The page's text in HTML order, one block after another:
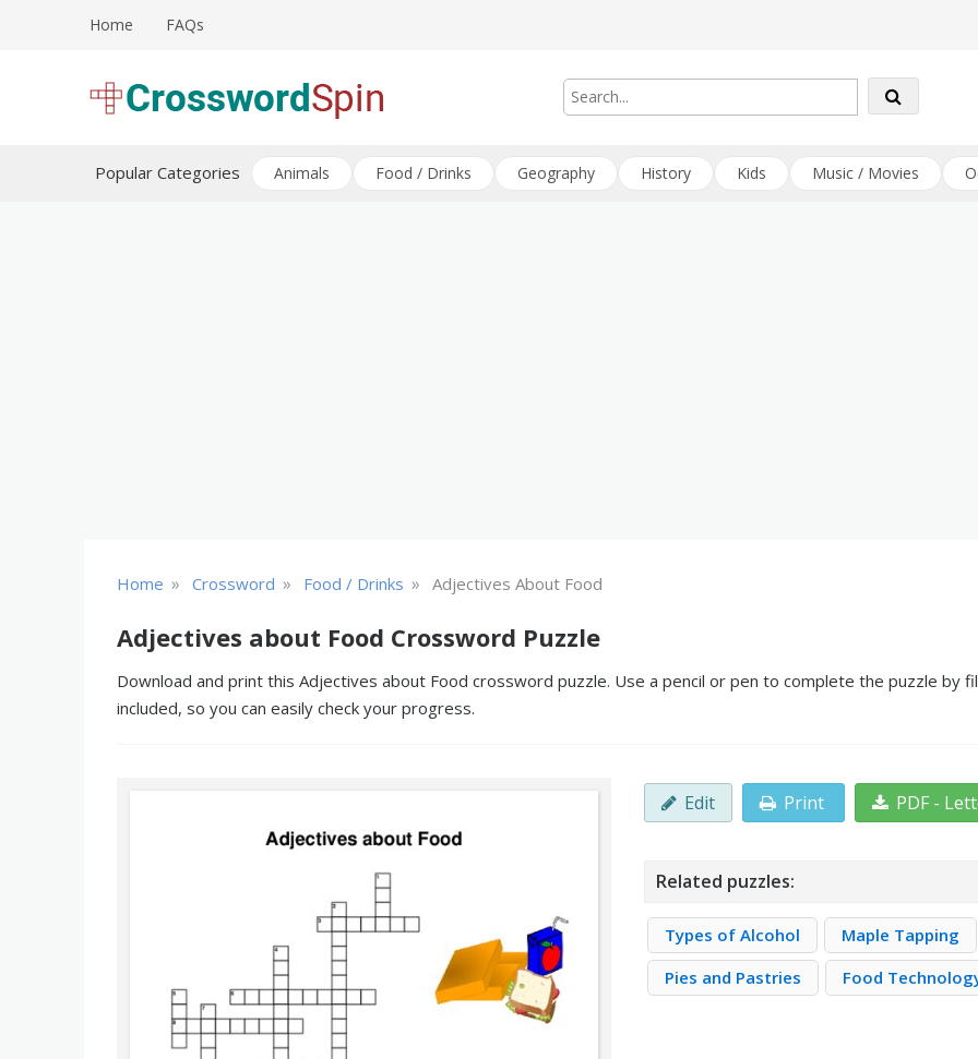
Home FAQs
Popular Categories Animals Food / Drinks Geography History Kids Music / Movies
Home » Crossword » Food / Drinks » Adjectives About Food
Adjectives about Food Crossword Puzzle
Download and print this Adjectives about Food crossword puzzle. Use a pencil or pen to complete the puzzle by
included, so you can easily check your progress.
Edit Print PDF -
Related puzzles:
Types of Alcohol Maple Tapping
Pies and Pastries
Food